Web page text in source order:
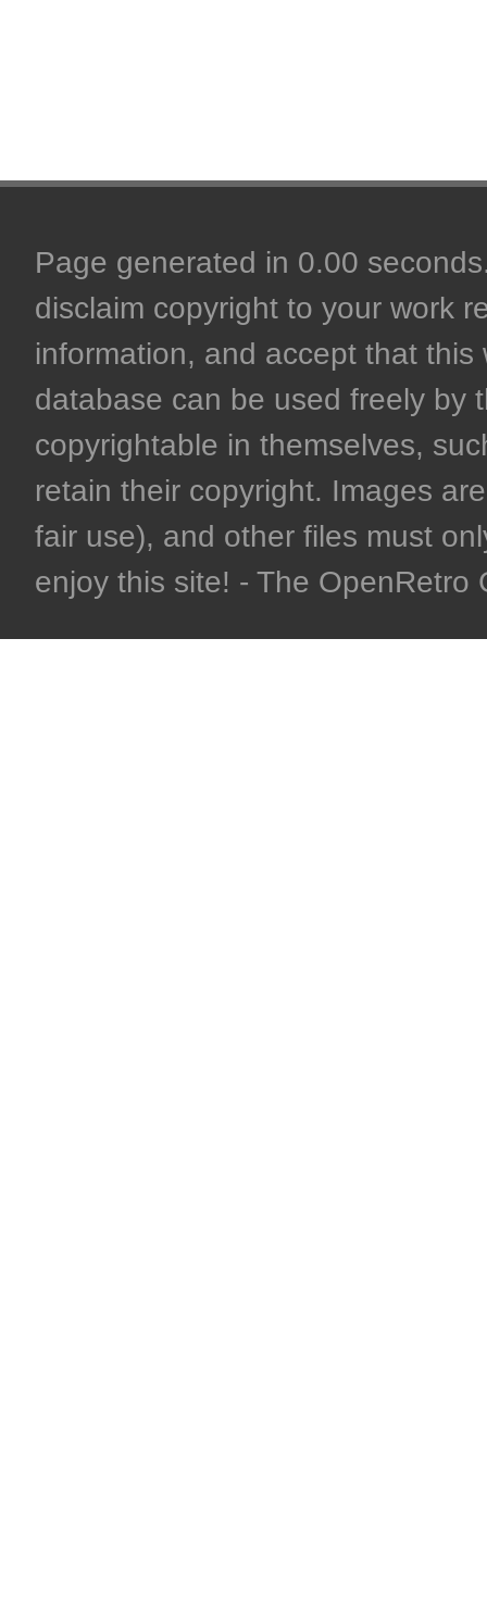
Page generated in 0.00
disclaim copyright to your work
information, and accept that
database can be used freely by
copyrightable in themselves,
retain their copyright. Images
fair use), and other files must
enjoy this site! - The OpenRetro